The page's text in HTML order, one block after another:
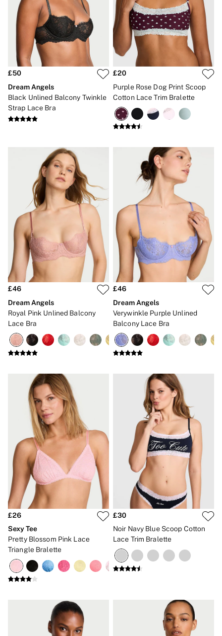
New In
Angel Essentials
Bestsellers
Gift Cards
Dresses & Jumpsuits
Hoodies & Sweatshirts
Jackets
Leggings
Shorts
Skirts
Tops & T-Shirts
Sports Bras
Tops
Shop All VSX Sport
VS PINK
New In
2 for £50 Bras
Buy 3 Knickers, Get the 4th Free
2 for £24 / 3 for £30 on Mists & Lotions
3 for 2 Mix & Match
Back To Basics
Bestsellers
Matching Sets
Gift Cards
Accessories
Bras
Knickers
Lingerie
Nightwear
Hoodies & Sweatshirts
Joggers
Shop All PINK
7 Packs
5 Packs
Shop All Multipacks
Frankies Bikinis x PINK
Marshmallow
No Show
Seamless
The Wink
Wear Everywhere
OUTLET
Shop Accessories Outlet
Shop Bras Outlet
Shop Clothing & VSX Outlet
Shop Fragrance Outlet
Shop Knickers Outlet
Shop Lingerie Outlet
Shop Nightwear Outlet
Shop Sportswear Outlet
Shop Swimwear Outlet
Shop All Outlet
£15 and under
Shop Victoria's Secret Outlet
Shop PINK Outlet
£50
Dream Angels
Black Unlined Balcony Twinkle
Strap Lace Bra
£20
Purple Rose Dog Print Scoop
Cotton Lace Trim Bralette
£46
Dream Angels
Royal Pink Unlined Balcony
Lace Bra
£46
Dream Angels
Verywinkle Purple Unlined
Balcony Lace Bra
£26
Sexy Tee
Pretty Blossom Pink Lace
Triangle Bralette
£30
Noir Navy Blue Scoop Cotton
Lace Trim Bralette